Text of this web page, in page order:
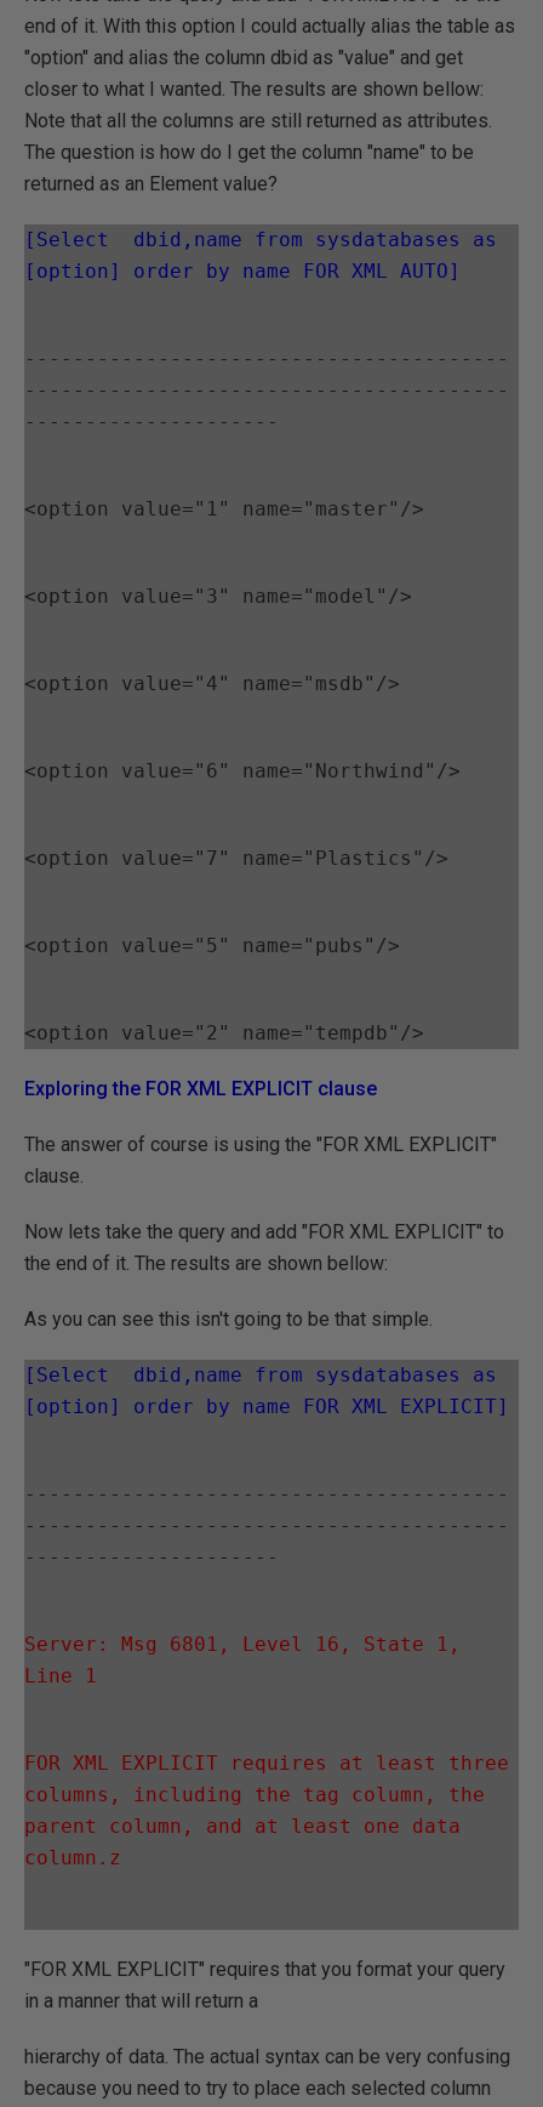
end of it. With this option I could actually alias the table as
"option" and alias the column dbid as "value" and get
closer to what I wanted. The results are shown bellow:
Note that all the columns are still returned as attributes.
The question is how do I get the column "name" to be
returned as an Element value?
[Select  dbid,name from sysdatabases as
[option] order by name FOR XML AUTO]
----------------------------------------
----------------------------------------
---------------------
<option value="1" name="master"/>
<option value="3" name="model"/>
<option value="4" name="msdb"/>
<option value="6" name="Northwind"/>
<option value="7" name="Plastics"/>
<option value="5" name="pubs"/>
Exploring the FOR XML EXPLICIT clause
The answer of course is using the "FOR XML EXPLICIT"
clause.
Now lets take the query and add "FOR XML EXPLICIT" to
the end of it. The results are shown bellow:
As you can see this isn't going to be that simple.
[Select  dbid,name from sysdatabases as
[option] order by name FOR XML EXPLICIT]
----------------------------------------
----------------------------------------
---------------------
Server: Msg 6801, Level 16, State 1,
Line 1
FOR XML EXPLICIT requires at least three
columns, including the tag column, the
parent column, and at least one data
column.z
"FOR XML EXPLICIT" requires that you format your query
in a manner that will return a
hierarchy of data. The actual syntax can be very confusing
because you need to try to place each selected column